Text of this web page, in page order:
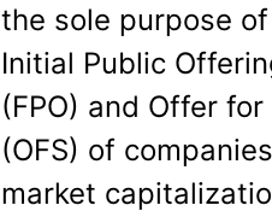
the sole purpose
Initial Public
(FPO) and Offer for
(OFS) of
market